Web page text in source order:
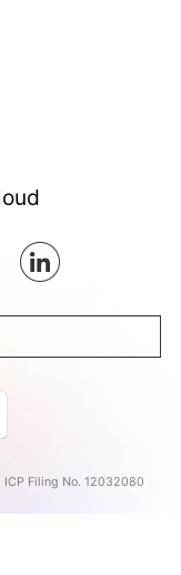
ICP Filing No. 12032080